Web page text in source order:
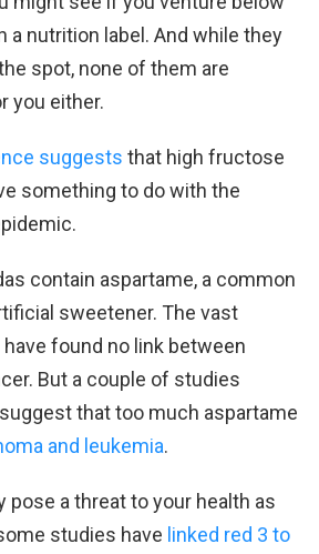
a nutrition label. And while they
spot, none of them are
you either.
suggests that high fructose
something to do with the
contain aspartame, a common
sweetener. The vast
found no link between
But a couple of studies
that too much aspartame
and leukemia.
pose a threat to your health as
studies have linked red 3 to